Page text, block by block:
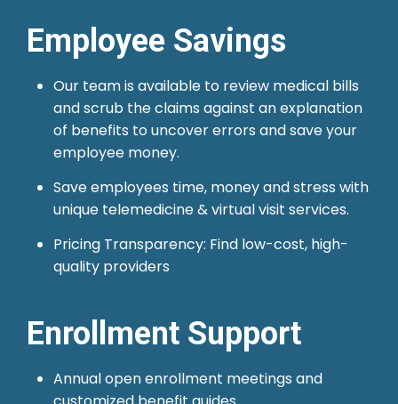
Employee Savings
Our team is available to review medical bills
and scrub the claims against an explanation
of benefits to uncover errors and save your
employee money.
Save employees time, money and stress with
unique telemedicine & virtual visit services.
Pricing Transparency: Find low-cost, high-
quality providers
Enrollment Support
Annual open enrollment meetings and